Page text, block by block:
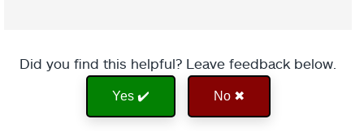
Did you find this helpful? Leave feedback below.
Yes ✔️ No ✖